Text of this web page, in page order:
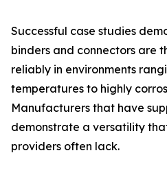
Successful case studies
binders and connectors are
reliably in environments
temperatures to highly
Manufacturers that have
demonstrate a versatility
providers often lack.